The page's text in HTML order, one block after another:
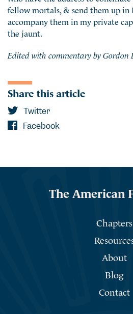
fellow mortals, & send them up in
accompany them in my private
the jaunt.
Edited with commentary by Gordon
Share this article
Twitter
Facebook
The American
Chapters
About
Blog
Contact